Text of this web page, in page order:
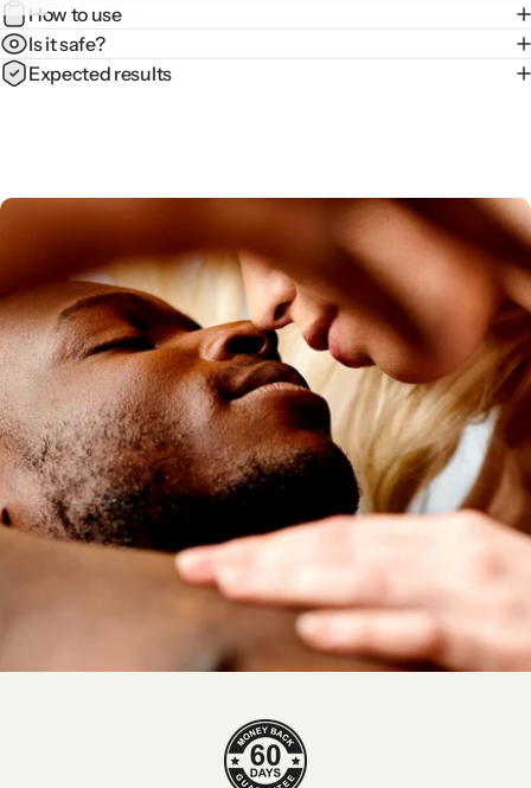
How to use
Is it safe?
Expected results